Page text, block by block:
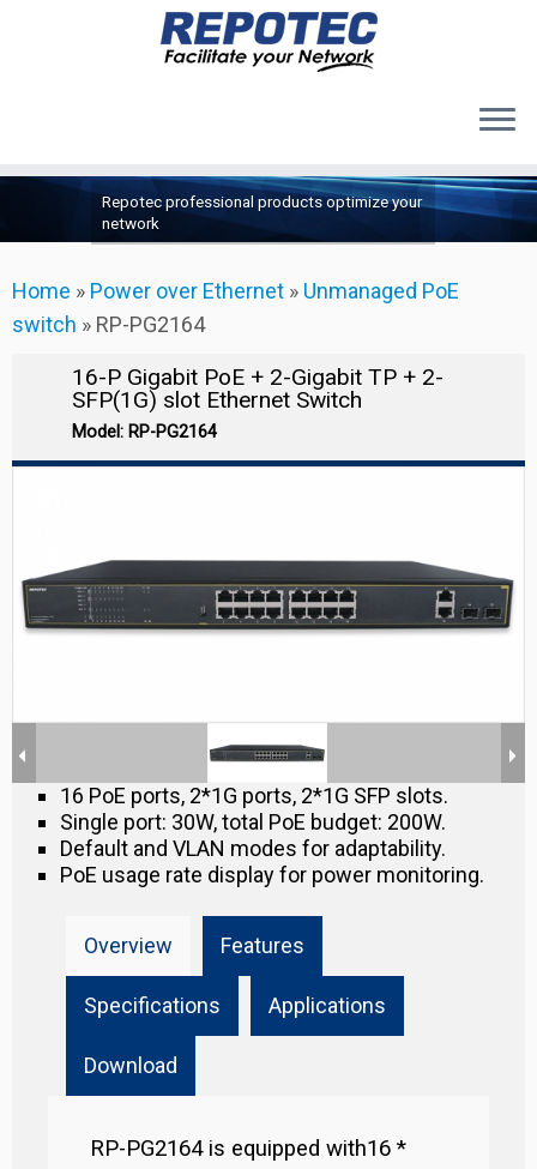
Products
About Us
Repotec professional products optimize your
network
Home » Power over Ethernet » Unmanaged PoE
switch » RP-PG2164
16-P Gigabit PoE + 2-Gigabit TP + 2-
SFP(1G) slot Ethernet Switch
Model: RP-PG2164
16 PoE ports, 2*1G ports, 2*1G SFP slots.
Single port: 30W, total PoE budget: 200W.
Default and VLAN modes for adaptability.
PoE usage rate display for power monitoring.
Overview Features
Specifications Applications
Download
RP-PG2164 is equipped with16 *